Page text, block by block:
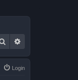
Search
Login